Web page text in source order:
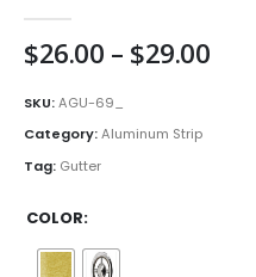
$26.00 – $29.00Price
SKU:AGU-69_
Category:Aluminum Strip
Tag: Gutter
COLOR